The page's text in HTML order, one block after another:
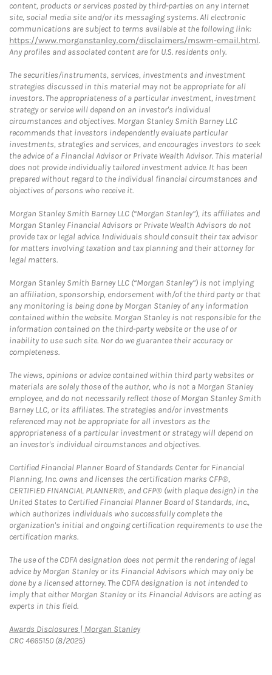
content, products or services posted by third-parties on any Internet
site, social media site and/or its messaging systems. All electronic
communications are subject to terms available at the following link:
https://www.morganstanley.com/disclaimers/mswm-email.html.
Any profiles and associated content are for U.S. residents only.
The securities/instruments, services, investments and investment
strategies discussed in this material may not be appropriate for all
investors. The appropriateness of a particular investment, investment
strategy or service will depend on an investor's individual
circumstances and objectives. Morgan Stanley Smith Barney LLC
recommends that investors independently evaluate particular
investments, strategies and services, and encourages investors to seek
the advice of a Financial Advisor or Private Wealth Advisor. This material
does not provide individually tailored investment advice. It has been
prepared without regard to the individual financial circumstances and
objectives of persons who receive it.
Morgan Stanley Smith Barney LLC (“Morgan Stanley”), its affiliates and
Morgan Stanley Financial Advisors or Private Wealth Advisors do not
provide tax or legal advice. Individuals should consult their tax advisor
for matters involving taxation and tax planning and their attorney for
legal matters.
Morgan Stanley Smith Barney LLC (“Morgan Stanley”) is not implying
an affiliation, sponsorship, endorsement with/of the third party or that
any monitoring is being done by Morgan Stanley of any information
contained within the website. Morgan Stanley is not responsible for the
information contained on the third-party website or the use of or
inability to use such site. Nor do we guarantee their accuracy or
completeness.
The views, opinions or advice contained within third party websites or
materials are solely those of the author, who is not a Morgan Stanley
employee, and do not necessarily reflect those of Morgan Stanley Smith
Barney LLC, or its affiliates. The strategies and/or investments
referenced may not be appropriate for all investors as the
appropriateness of a particular investment or strategy will depend on
an investor's individual circumstances and objectives.
Certified Financial Planner Board of Standards Center for Financial
Planning, Inc. owns and licenses the certification marks CFP®,
CERTIFIED FINANCIAL PLANNER®, and CFP® (with plaque design) in the
United States to Certified Financial Planner Board of Standards, Inc.,
which authorizes individuals who successfully complete the
organization's initial and ongoing certification requirements to use the
certification marks.
The use of the CDFA designation does not permit the rendering of legal
advice by Morgan Stanley or its Financial Advisors which may only be
done by a licensed attorney. The CDFA designation is not intended to
imply that either Morgan Stanley or its Financial Advisors are acting as
experts in this field.
Awards Disclosures | Morgan StanleyLink Opens in New Tab
CRC 4665150 (8/2025)